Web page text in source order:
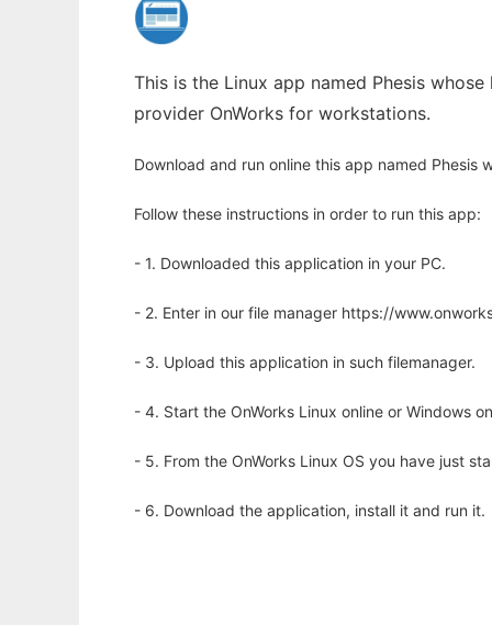
This is the Linux app named Phesis
provider OnWorks for workstations.
Download and run online this app named Phesis
Follow these instructions in order to run this app:
- 1. Downloaded this application in your PC.
- 2. Enter in our file manager https://
- 3. Upload this application in such filemanager.
- 4. Start the OnWorks Linux online or Windows
- 5. From the OnWorks Linux OS you have just
- 6. Download the application, install it and run it.